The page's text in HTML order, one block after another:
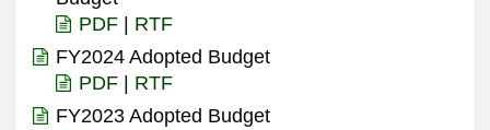
PDF
RTF
FY2024 Adopted Budget
PDF
RTF
FY2023 Adopted Budget